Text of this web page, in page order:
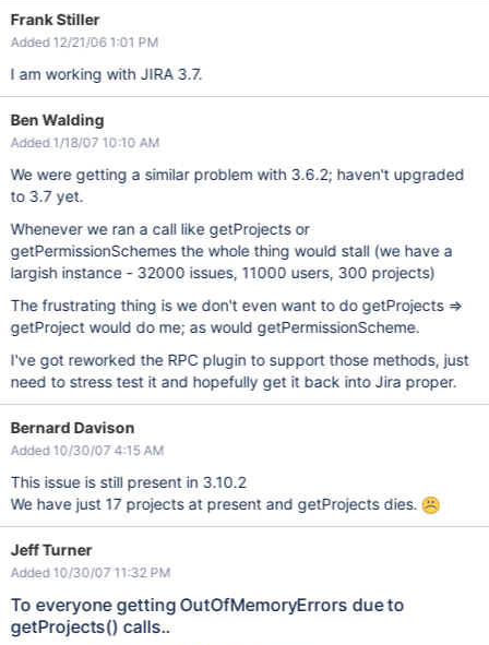
Frank Stiller
Added 12/21/06 1:01 PM
I am working with JIRA 3.7.
Ben Walding
Added 1/18/07 10:10 AM
We were getting a similar problem with 3.6.2; haven't upgraded
to 3.7 yet.
Whenever we ran a call like getProjects or
getPermissionSchemes the whole thing would stall (we have a
largish instance - 32000 issues, 11000 users, 300 projects)
The frustrating thing is we don't even want to do getProjects =>
getProject would do me; as would getPermissionScheme.
I've got reworked the RPC plugin to support those methods, just
need to stress test it and hopefully get it back into Jira proper.
Bernard Davison
Added 10/30/07 4:15 AM
This issue is still present in 3.10.2
We have just 17 projects at present and getProjects dies.
Jeff Turner
Added 10/30/07 11:32 PM
To everyone getting OutOfMemoryErrors due to
getProjects() calls..